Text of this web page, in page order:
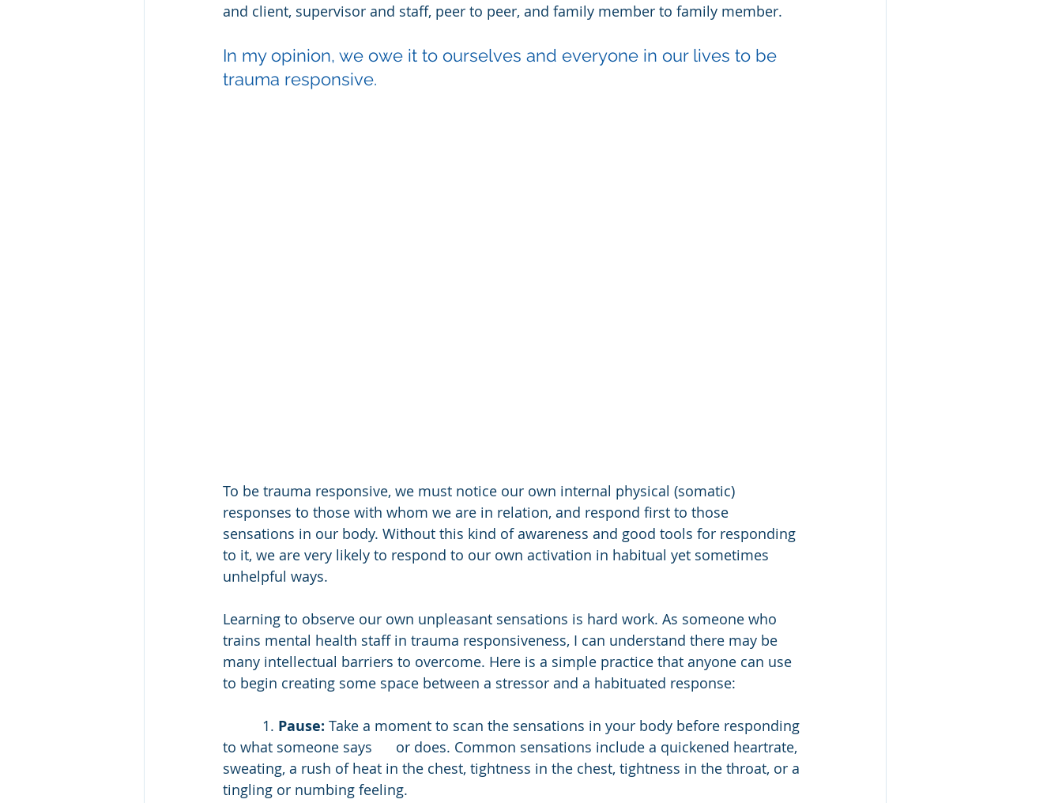
and client, supervisor and staff, peer to peer, and family member to family member.
In my opinion, we owe it to ourselves and everyone in our lives to be
trauma responsive.
To be trauma responsive, we must notice our own internal physical (somatic)
responses to those with whom we are in relation, and respond first to those
sensations in our body. Without this kind of awareness and good tools for responding
to it, we are very likely to respond to our own activation in habitual yet sometimes
unhelpful ways.
Learning to observe our own unpleasant sensations is hard work. As someone who
trains mental health staff in trauma responsiveness, I can understand there may be
many intellectual barriers to overcome. Here is a simple practice that anyone can use
to begin creating some space between a stressor and a habituated response:
1. Pause: Take a moment to scan the sensations in your body before responding
to what someone says      or does. Common sensations include a quickened heartrate,
sweating, a rush of heat in the chest, tightness in the chest, tightness in the throat, or a
tingling or numbing feeling.